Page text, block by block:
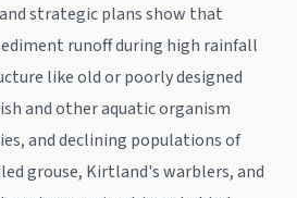
strategic plans show that
runoff during high rainfall
like old or poorly designed
and other aquatic organism
and declining populations of
grouse, Kirtland's warblers, and